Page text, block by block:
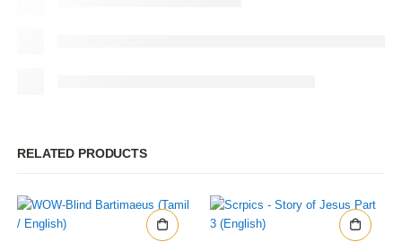
RELATED PRODUCTS